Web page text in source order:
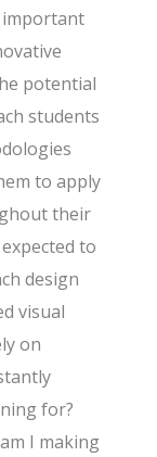
important
potential
students
to apply
their
to
design
visual
on
for?
I making